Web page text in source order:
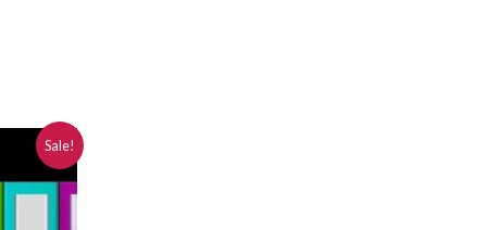
Sale!